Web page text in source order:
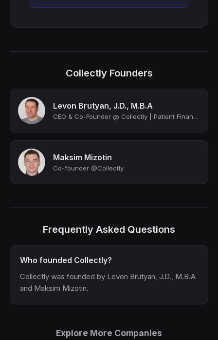
Collectly Founders
Levon Brutyan, J.D., M.B.A
CEO & Co-Founder @ Collectly | Patient Financial Engagement
Maksim Mizotin
Co-founder @Collectly
Frequently Asked Questions
Who founded Collectly?
Collectly was founded by Levon Brutyan, J.D., M.B.A
and Maksim Mizotin.
Explore More Companies